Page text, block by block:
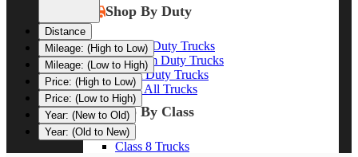
Shop By Duty
Heavy Duty Trucks
Medium Duty Trucks
Light Duty Trucks
Shop All Trucks
Shop By Class
Class 8 Trucks
Distance
Mileage: (High to Low)
Mileage: (Low to High)
Price: (High to Low)
Price: (Low to High)
Year: (New to Old)
Year: (Old to New)